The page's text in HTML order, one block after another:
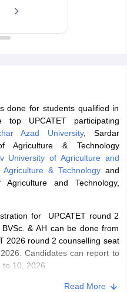
PG SyllabusCUET PG Answer
off
List
PapersIGNOU Result
in West Bengal
Private
Government Colleges in Pune
done for students qualified in
UPCATET participating
Azad University, Sardar
Agriculture & Technology
University of Agriculture and
& Technologyand
and Technology,
for UPCATET round 2
& AH can be done from
2026 round 2 counselling seat
Candidates can report to
10, 2026.
Technology has released
Read More